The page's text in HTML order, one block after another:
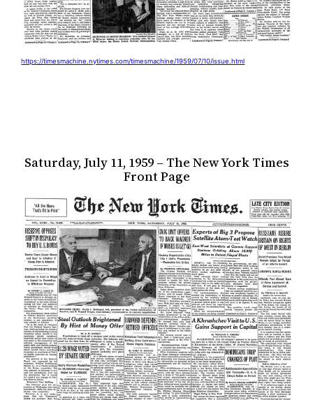
https://timesmachine.nytimes.com/timesmachine/1959/07/10/issue.html
Saturday, July 11, 1959 – The New York Times
Front Page